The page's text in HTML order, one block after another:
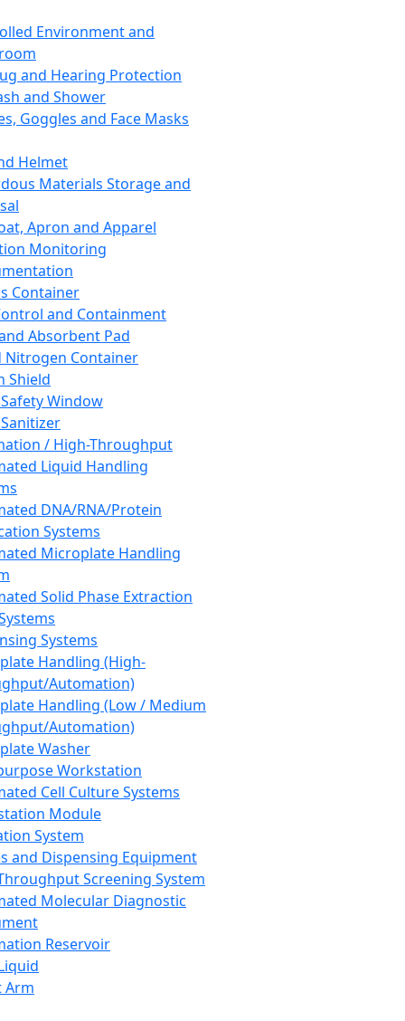
Environment and
and Hearing Protection
and Shower
Goggles and Face Masks
Helmet
Materials Storage and
Apron and Apparel
Monitoring
Container
and Containment
Absorbent Pad
Nitrogen Container
Shield
Window
/ High-Throughput
Liquid Handling
DNA/RNA/Protein
Systems
Microplate Handling
Solid Phase Extraction
Systems
Handling (High-
Automation)
Handling (Low / Medium
Automation)
Washer
Workstation
Cell Culture Systems
Module
System
and Dispensing Equipment
Screening System
Molecular Diagnostic
Reservoir
Arm